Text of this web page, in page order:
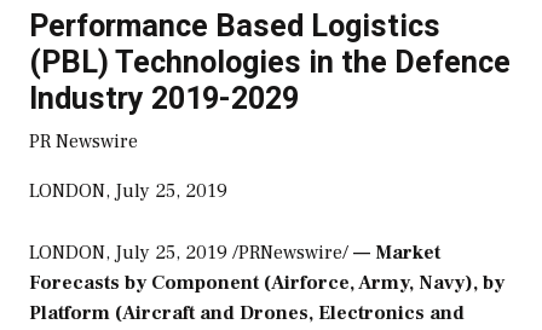
Performance Based Logistics
(PBL) Technologies in the Defence
Industry 2019-2029
PR Newswire
LONDON, July 25, 2019
LONDON, July 25, 2019 /PRNewswire/ — Market
Forecasts by Component (Airforce, Army, Navy), by
Platform (Aircraft and Drones, Electronics and